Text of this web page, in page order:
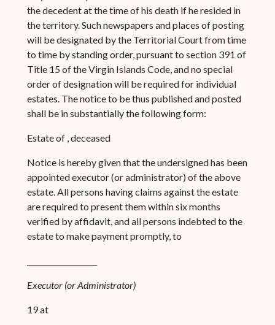
the decedent at the time of his death if he resided in
the territory. Such newspapers and places of posting
will be designated by the Territorial Court from time
to time by standing order, pursuant to section 391 of
Title 15 of the Virgin Islands Code, and no special
order of designation will be required for individual
estates. The notice to be thus published and posted
shall be in substantially the following form:
Estate of , deceased
Notice is hereby given that the undersigned has been
appointed executor (or administrator) of the above
estate. All persons having claims against the estate
are required to present them within six months
verified by affidavit, and all persons indebted to the
estate to make payment promptly, to
Executor (or Administrator)
19 at